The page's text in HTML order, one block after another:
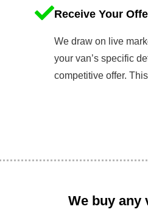
Receive Your
We draw on live
your van’s specific
competitive offer.
We buy any